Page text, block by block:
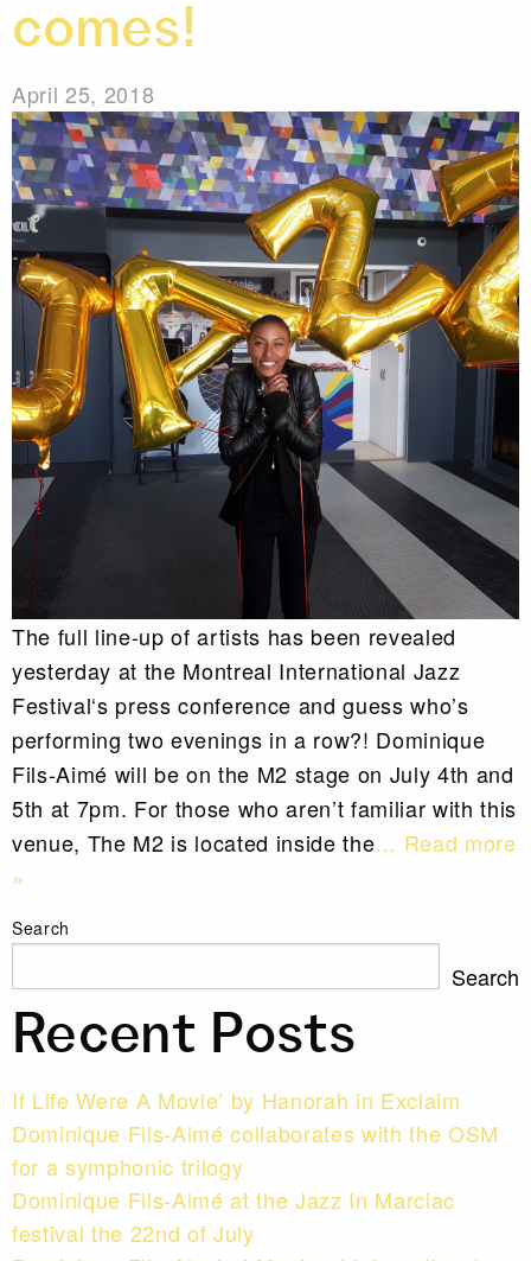
comes!
April 25, 2018
The full line-up of artists has been revealed
yesterday at the Montreal International Jazz
Festival‘s press conference and guess who’s
performing two evenings in a row?! Dominique
Fils-Aimé will be on the M2 stage on July 4th and
5th at 7pm. For those who aren’t familiar with this
venue, The M2 is located inside the… Read more
»
Search
Search
Recent Posts
If Life Were A Movie’ by Hanorah in Exclaim
Dominique Fils-Aimé collaborates with the OSM
for a symphonic trilogy
Dominique Fils-Aimé at the Jazz In Marciac
festival the 22nd of July